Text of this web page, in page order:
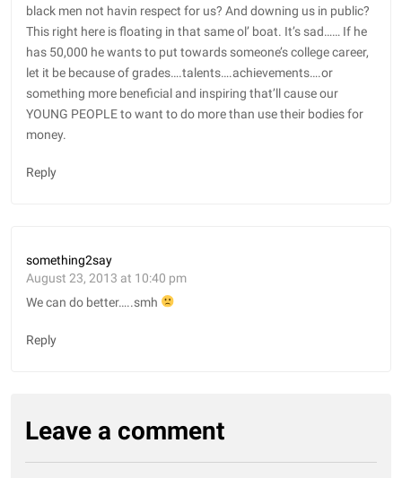
black men not havin respect for us? And downing us in public?
This right here is floating in that same ol’ boat. It’s sad…… If he
has 50,000 he wants to put towards someone’s college career,
let it be because of grades….talents….achievements….or
something more beneficial and inspiring that’ll cause our
YOUNG PEOPLE to want to do more than use their bodies for
money.
Reply
something2say
August 23, 2013 at 10:40 pm
We can do better…..smh
Reply
Leave a comment